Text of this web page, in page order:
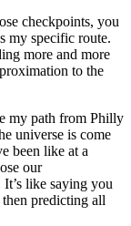
checkpoints, you
my specific route.
more and more
to the
my path from Philly
universe is come
been like at a
our
like saying you
predicting all